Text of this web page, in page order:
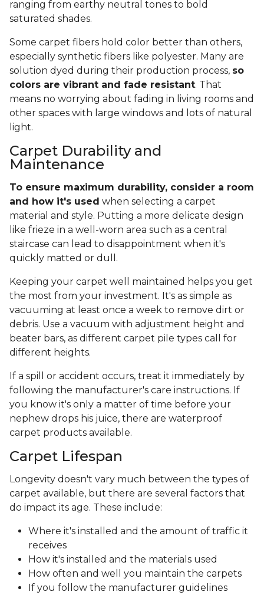
ranging from earthy neutral tones to bold
saturated shades.
Some carpet fibers hold color better than others,
especially synthetic fibers like polyester. Many are
solution dyed during their production process, so
colors are vibrant and fade resistant. That
means no worrying about fading in living rooms and
other spaces with large windows and lots of natural
light.
Carpet Durability and
Maintenance
To ensure maximum durability, consider a room
and how it's used when selecting a carpet
material and style. Putting a more delicate design
like frieze in a well-worn area such as a central
staircase can lead to disappointment when it's
quickly matted or dull.
Keeping your carpet well maintained helps you get
the most from your investment. It's as simple as
vacuuming at least once a week to remove dirt or
debris. Use a vacuum with adjustment height and
beater bars, as different carpet pile types call for
different heights.
If a spill or accident occurs, treat it immediately by
following the manufacturer's care instructions. If
you know it's only a matter of time before your
nephew drops his juice, there are waterproof
carpet products available.
Carpet Lifespan
Longevity doesn't vary much between the types of
carpet available, but there are several factors that
do impact its age. These include:
Where it's installed and the amount of traffic it
receives
How it's installed and the materials used
How often and well you maintain the carpets
If you follow the manufacturer guidelines